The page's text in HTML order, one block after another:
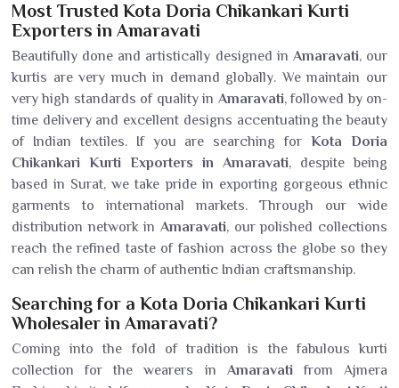
Most Trusted Kota Doria Chikankari Kurti
Exporters in Amaravati
Beautifully done and artistically designed in Amaravati, our
kurtis are very much in demand globally. We maintain our
very high standards of quality in Amaravati, followed by on-
time delivery and excellent designs accentuating the beauty
of Indian textiles. If you are searching forKota Doria
Chikankari Kurti Exporters in Amaravati, despite being
based in Surat, we take pride in exporting gorgeous ethnic
garments to international markets. Through our wide
distribution network in Amaravati, our polished collections
reach the refined taste of fashion across the globe so they
can relish the charm of authentic Indian craftsmanship.
Searching for a Kota Doria Chikankari Kurti
Wholesaler in Amaravati?
Coming into the fold of tradition is the fabulous kurti
collection for the wearers in Amaravatifrom Ajmera